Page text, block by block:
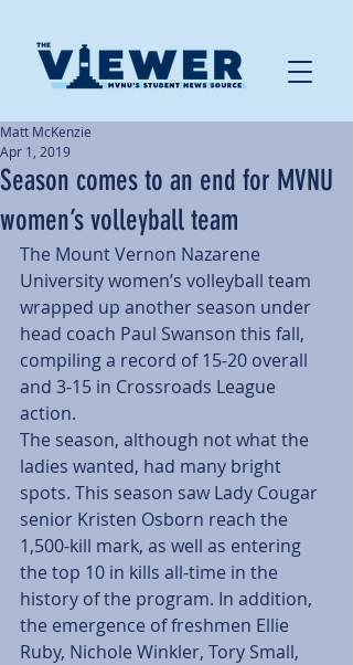
Season comes to an end for MVNU
women’s volleyball team
Matt McKenzie
Apr 1, 2019
The Mount Vernon Nazarene
University women’s volleyball team
wrapped up another season under
head coach Paul Swanson this fall,
compiling a record of 15-20 overall
and 3-15 in Crossroads League
action.
The season, although not what the
ladies wanted, had many bright
spots. This season saw Lady Cougar
senior Kristen Osborn reach the
1,500-kill mark, as well as entering
the top 10 in kills all-time in the
history of the program. In addition,
the emergence of freshmen Ellie
Ruby, Nichole Winkler, Tory Small,